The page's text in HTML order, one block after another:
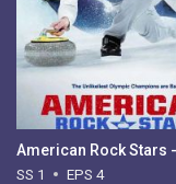
SS 1 EPS 4